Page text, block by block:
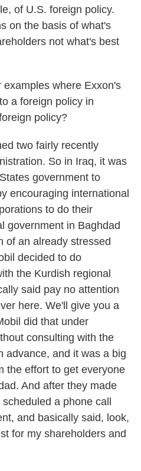
of U.S. foreign policy.
on the basis of what's
not what's best
where Exxon's
a foreign policy in
policy?
two fairly recently
So in Iraq, it was
government to
encouraging international
to do their
government in Baghdad
of an already stressed
decided to do
the Kurdish regional
said pay no attention
here. We'll give you a
did that under
consulting with the
advance, and it was a big
the effort to get everyone
And after they made
a phone call
and basically said, look,
for my shareholders and